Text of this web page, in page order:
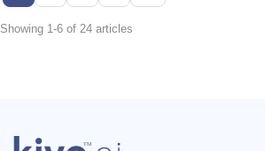
Showing 1-6 of 24 articles